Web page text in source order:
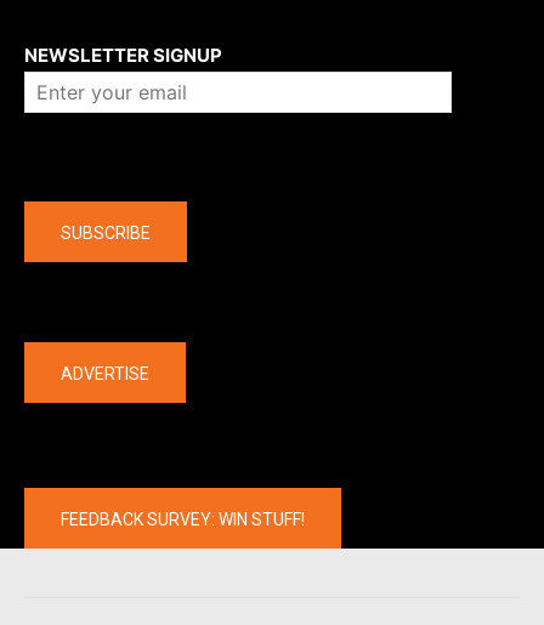
NEWSLETTER SIGNUP
SUBSCRIBE
ADVERTISE
FEEDBACK SURVEY: WIN STUFF!